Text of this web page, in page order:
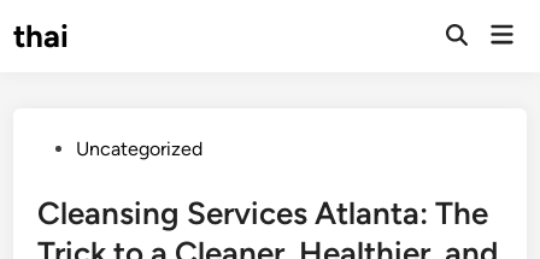
tothai
Open
PostedUncategorized
Cleansing Services Atlanta: The